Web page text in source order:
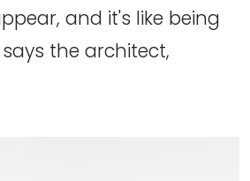
and it's like being
the architect,